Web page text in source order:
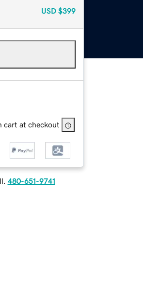
USD $399
cart at checkout
480-651-9741